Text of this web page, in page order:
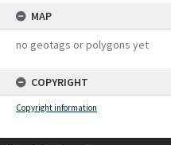
MAP
no geotags or polygons yet
COPYRIGHT
Copyright information